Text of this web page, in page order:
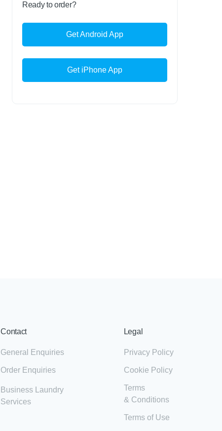
Ready to order?
Get Android App
Get iPhone App
Contact
General Enquiries
Order Enquiries
Business Laundry
Services
Legal
Privacy Policy
Cookie Policy
Terms
& Conditions
Terms of Use